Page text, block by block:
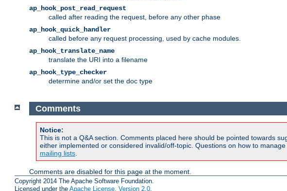
ap_hook_post_read_request
called after reading the request, before any other phase
ap_hook_quick_handler
called before any request processing, used by cache modules.
ap_hook_translate_name
translate the URI into a filename
ap_hook_type_checker
determine and/or set the doc type
Comments
Notice:
This is not a Q&A section. Comments placed here should be pointed towards
either implemented or considered invalid/off-topic. Questions on how to
mailing lists
Comments are disabled for this page at the moment.
Copyright 2014 The Apache Software Foundation.
Licensed under the Apache License, Version 2.0